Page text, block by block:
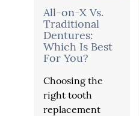
All-on-X Vs.
Traditional
Dentures:
Which Is Best
For You?
Choosing the
right tooth
replacement